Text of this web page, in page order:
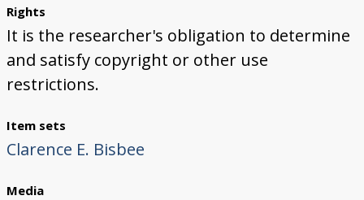
Rights
It is the researcher's obligation to determine
and satisfy copyright or other use
restrictions.
Item sets
Clarence E. Bisbee
Media